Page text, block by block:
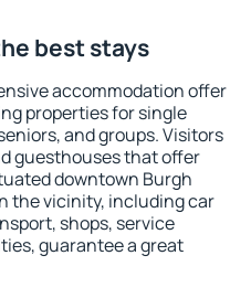
best stays
accommodation offer
properties for single
and groups. Visitors
guesthouses that offer
downtown Burgh
the vicinity, including car
shops, service
guarantee a great